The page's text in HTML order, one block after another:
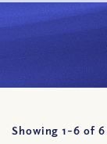
Showing 1-6 of 6